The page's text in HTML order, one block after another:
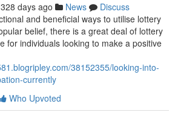
328 days ago News
Discuss
and beneficial ways to utilise lottery
belief, there is a great deal of lottery
for individuals looking to make a positive
38152355/looking-into-
currently
Who Upvoted